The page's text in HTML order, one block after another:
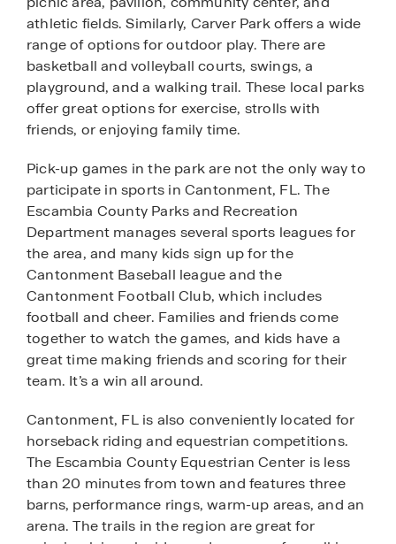
athletic fields. Similarly, Carver Park offers a wide
range of options for outdoor play. There are
basketball and volleyball courts, swings, a
playground, and a walking trail. These local parks
offer great options for exercise, strolls with
friends, or enjoying family time.
Pick-up games in the park are not the only way to
participate in sports in Cantonment, FL. The
Escambia County Parks and Recreation
Department manages several sports leagues for
the area, and many kids sign up for the
Cantonment Baseball league and the
Cantonment Football Club, which includes
football and cheer. Families and friends come
together to watch the games, and kids have a
great time making friends and scoring for their
team. It’s a win all around.
Cantonment, FL is also conveniently located for
horseback riding and equestrian competitions.
The Escambia County Equestrian Center is less
than 20 minutes from town and features three
barns, performance rings, warm-up areas, and an
arena. The trails in the region are great for